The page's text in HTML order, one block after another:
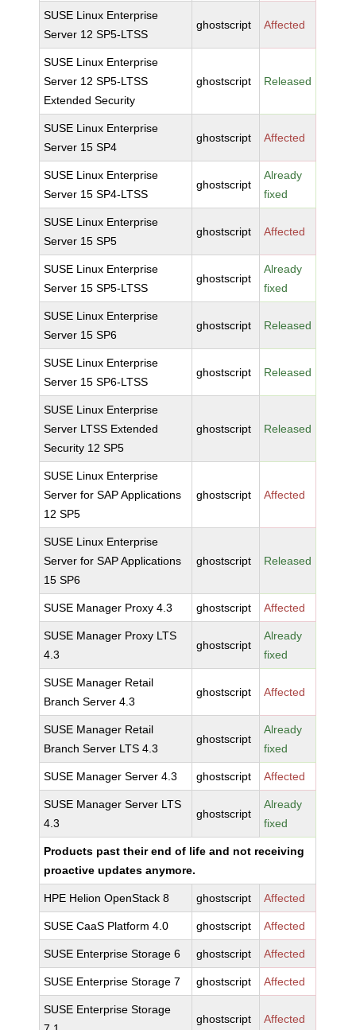
SUSE Linux Enterprise
Server 12 SP5-LTSS
ghostscript Affected
SUSE Linux Enterprise
Server 12 SP5-LTSS
Extended Security
ghostscript Released
SUSE Linux Enterprise
Server 15 SP4
ghostscript Affected
SUSE Linux Enterprise
Server 15 SP4-LTSS
ghostscript
Already
fixed
SUSE Linux Enterprise
Server 15 SP5
ghostscript Affected
SUSE Linux Enterprise
Server 15 SP5-LTSS
ghostscript
Already
fixed
SUSE Linux Enterprise
Server 15 SP6
ghostscript Released
SUSE Linux Enterprise
Server 15 SP6-LTSS
ghostscript Released
SUSE Linux Enterprise
Server LTSS Extended
Security 12 SP5
ghostscript Released
SUSE Linux Enterprise
Server for SAP Applications
12 SP5
ghostscript Affected
SUSE Linux Enterprise
Server for SAP Applications
15 SP6
ghostscript Released
SUSE Manager Proxy 4.3 ghostscript Affected
SUSE Manager Proxy LTS
4.3
ghostscript
Already
fixed
SUSE Manager Retail
Branch Server 4.3
ghostscript Affected
SUSE Manager Retail
Branch Server LTS 4.3
ghostscript
Already
fixed
SUSE Manager Server 4.3 ghostscript Affected
SUSE Manager Server LTS
4.3
ghostscript
Already
fixed
Products past their end of life and not receiving
proactive updates anymore.
HPE Helion OpenStack 8 ghostscript Affected
SUSE CaaS Platform 4.0 ghostscript Affected
SUSE Enterprise Storage 6 ghostscript Affected
SUSE Enterprise Storage 7 ghostscript Affected
SUSE Enterprise Storage
ghostscript Affected